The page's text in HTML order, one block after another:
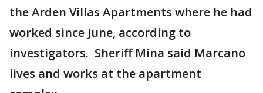
the Arden Villas Apartments where he had
worked since June, according to
investigators. Sheriff Mina said Marcano
lives and works at the apartment